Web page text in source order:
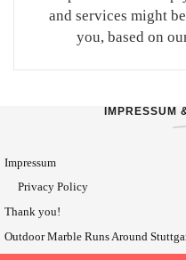
and services might
you, based on
IMPRESSUM
Impressum
Privacy Policy
Thank you!
Outdoor Marble Runs Around